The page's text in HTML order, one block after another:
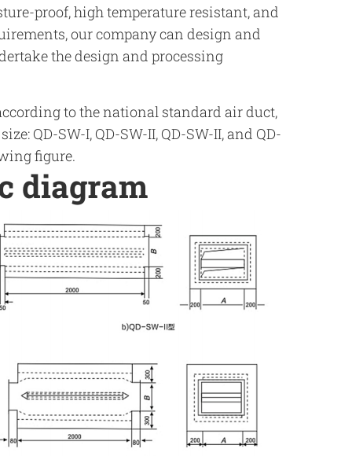
proof, high temperature resistant, and
our company can design and
the design and processing
to the national standard air duct,
QD-SW-I, QD-SW-II, QD-SW-II, and QD-
figure.
diagram